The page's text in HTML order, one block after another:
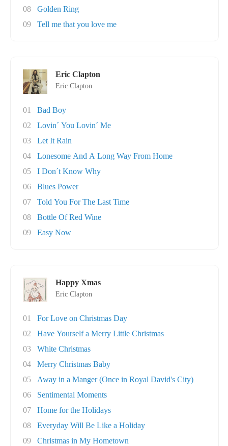
08
Golden Ring
09
Tell me that you love me
Eric Clapton
Eric Clapton
01
Bad Boy
02
Lovin´ You Lovin´ Me
03
Let It Rain
04
Lonesome And A Long Way From Home
05
I Don´t Know Why
06
Blues Power
07
Told You For The Last Time
08
Bottle Of Red Wine
09
Easy Now
Happy Xmas
Eric Clapton
01
For Love on Christmas Day
02
Have Yourself a Merry Little Christmas
03
White Christmas
04
Merry Christmas Baby
05
Away in a Manger (Once in Royal David's City)
06
Sentimental Moments
07
Home for the Holidays
08
Everyday Will Be Like a Holiday
09
Christmas in My Hometown